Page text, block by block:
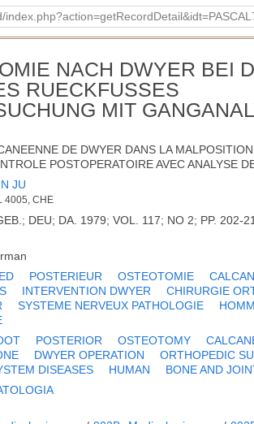
NACH DWYER BEI
RUECKFUSSES
MIT
DE DWYER DANS LA
POSTOPERATOIRE AVEC ANALYSE
JU
4005, CHE
DEU; DA. 1979; VOL. 117; NO 2; PP. 202-
POSTERIEUR OSTEOTOMIE
INTERVENTION DWYER
CHIRURGIE
SYSTEME NERVEUX PATHOLOGIE
POSTERIOR OSTEOTOMY
DWYER OPERATION ORTHOPEDIC
DISEASES HUMAN BONE AND